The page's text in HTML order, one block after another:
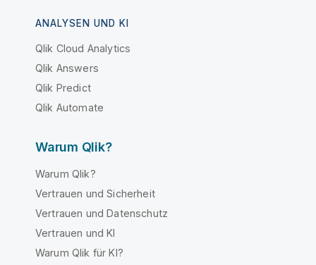
ANALYSEN UND KI
Qlik Cloud Analytics
Qlik Answers
Qlik Predict
Qlik Automate
Warum Qlik?
Warum Qlik?
Vertrauen und Sicherheit
Vertrauen und Datenschutz
Vertrauen und KI
Warum Qlik für KI?